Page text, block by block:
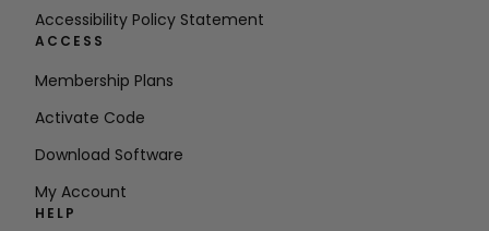
Accessibility Policy Statement
ACCESS
Membership Plans
Activate Code
Download Software
My Account
HELP